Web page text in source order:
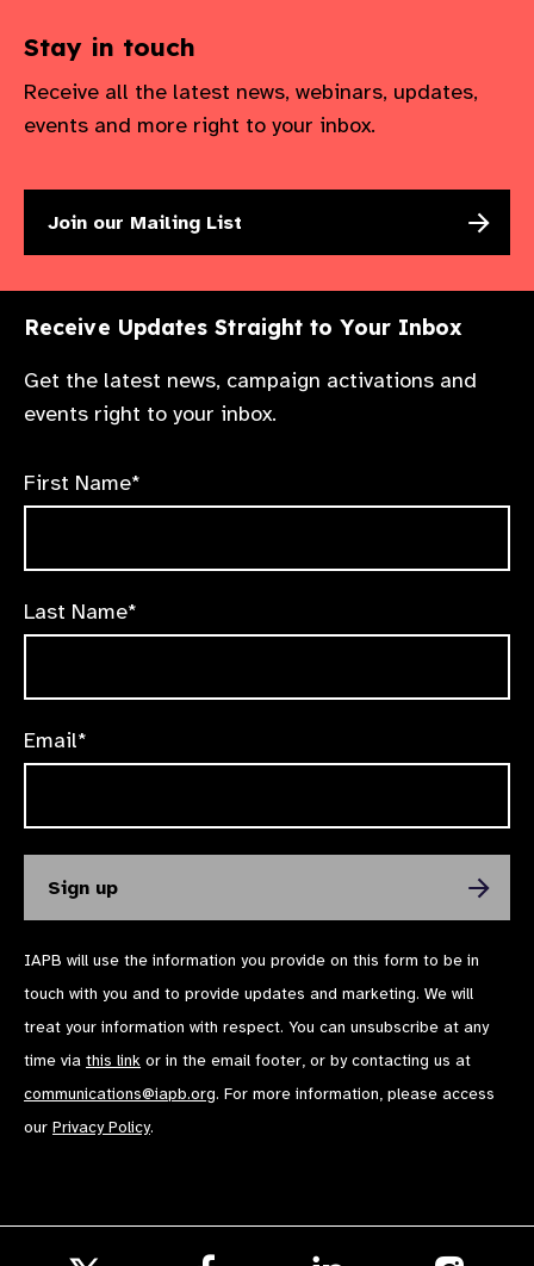
Stay in touch
Receive all the latest news, webinars, updates,
events and more right to your inbox.
Join our Mailing List
Receive Updates Straight to Your Inbox
Get the latest news, campaign activations and
events right to your inbox.
First Name*
Last Name*
Email*
IAPB will use the information you provide on this form to be in
touch with you and to provide updates and marketing. We will
treat your information with respect. You can unsubscribe at any
time via this link or in the email footer, or by contacting us at
communications@iapb.org. For more information, please access
our Privacy Policy.